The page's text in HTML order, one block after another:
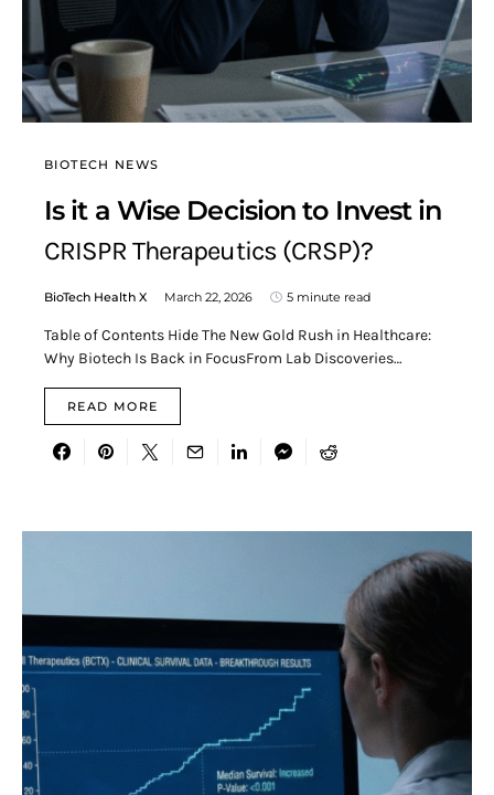
BIOTECH NEWS
Is it a Wise Decision to Invest in
CRISPR Therapeutics (CRSP)?
BioTech Health X March 22, 2026 5 minute read
Table of Contents Hide The New Gold Rush in Healthcare:
Why Biotech Is Back in FocusFrom Lab Discoveries…
READ MORE